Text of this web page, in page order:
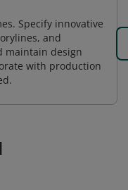
Specify innovative
and
maintain design
with production